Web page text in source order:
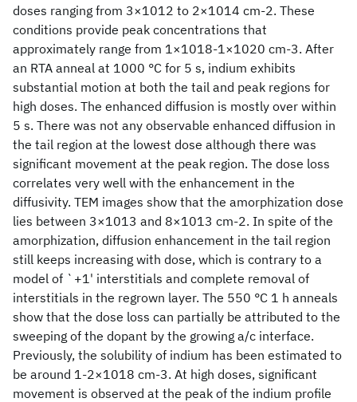
doses ranging from 3×1012 to 2×1014 cm-2. These
conditions provide peak concentrations that
approximately range from 1×1018-1×1020 cm-3. After
an RTA anneal at 1000 °C for 5 s, indium exhibits
substantial motion at both the tail and peak regions for
high doses. The enhanced diffusion is mostly over within
5 s. There was not any observable enhanced diffusion in
the tail region at the lowest dose although there was
significant movement at the peak region. The dose loss
correlates very well with the enhancement in the
diffusivity. TEM images show that the amorphization dose
lies between 3×1013 and 8×1013 cm-2. In spite of the
amorphization, diffusion enhancement in the tail region
still keeps increasing with dose, which is contrary to a
model of `+1' interstitials and complete removal of
interstitials in the regrown layer. The 550 °C 1 h anneals
show that the dose loss can partially be attributed to the
sweeping of the dopant by the growing a/c interface.
Previously, the solubility of indium has been estimated to
be around 1-2×1018 cm-3. At high doses, significant
movement is observed at the peak of the indium profile